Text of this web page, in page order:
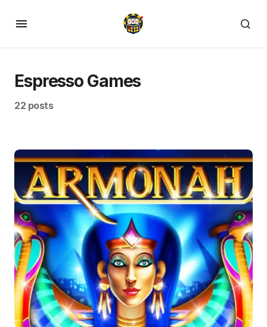
Espresso Games
22 posts